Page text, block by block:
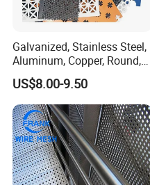
Galvanized, Stainless Steel,
Aluminum, Copper, Round,
Square, Slotted, Hexagonal
Hole Decorative Perforated
Stamping Metal Sheet Mesh
Screen Panel for Building
US$8.00-9.50